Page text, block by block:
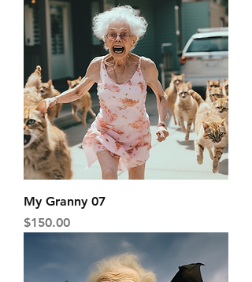
My Granny 07
Price
$150.00